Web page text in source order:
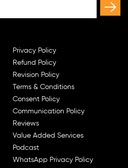
Privacy Policy
Refund Policy
Revision Policy
Terms & Conditions
Consent Policy
Communication Policy
Reviews
Value Added Services
Podcast
WhatsApp Privacy Policy